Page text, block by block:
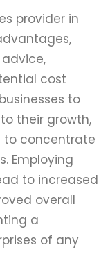
provider in
cost
to
their growth,
to concentrate
Employing
to increased
overall
a
of any